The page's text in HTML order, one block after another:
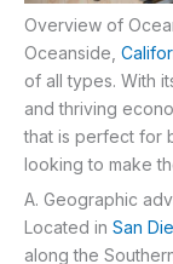
Overview of
Oceanside,
of all types. With
and thriving
that is perfect for
looking to make
A. Geographic
Located in San
along the